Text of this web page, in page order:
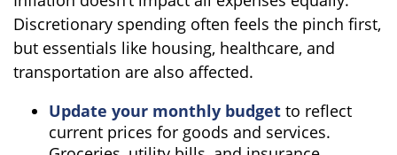
Discretionary spending often feels the pinch first,
but essentials like housing, healthcare, and
transportation are also affected.
Update your monthly budget to reflect
current prices for goods and services.